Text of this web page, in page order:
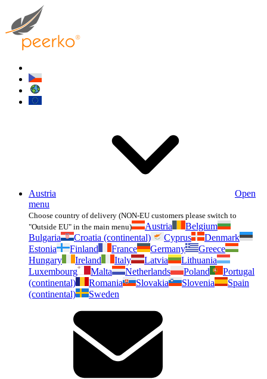
Austria
Open
menu
Choose country of delivery (NON-EU customers please switch to
"Outside EU" in the main menu)
Austria
Belgium
Bulgaria
Croatia (continental) Cyprus
Denmark
Estonia
Finland France Germany
Greece
Hungary
Ireland Italy Latvia
Lithuania
Luxembourg
Malta Netherlands Poland
Portugal
(continental)
Romania Slovakia Slovenia
Spain
(continental)
Sweden